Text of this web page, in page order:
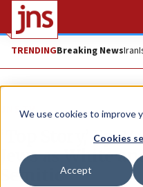
We use cookies to improve
Cookies
Accept
TRENDINGBreaking NewsIran
JNS TV
‘Top Story,’ Ep.
Jews as White
Semitic